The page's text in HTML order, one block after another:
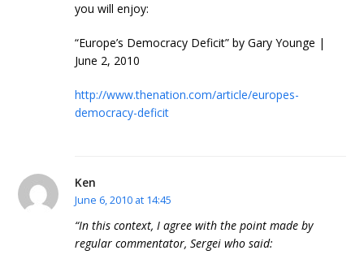
you will enjoy:
“Europe’s Democracy Deficit” by Gary Younge |
June 2, 2010
http://www.thenation.com/article/europes-
democracy-deficit
Ken
June 6, 2010 at 14:45
“In this context, I agree with the point made by
regular commentator, Sergei who said: